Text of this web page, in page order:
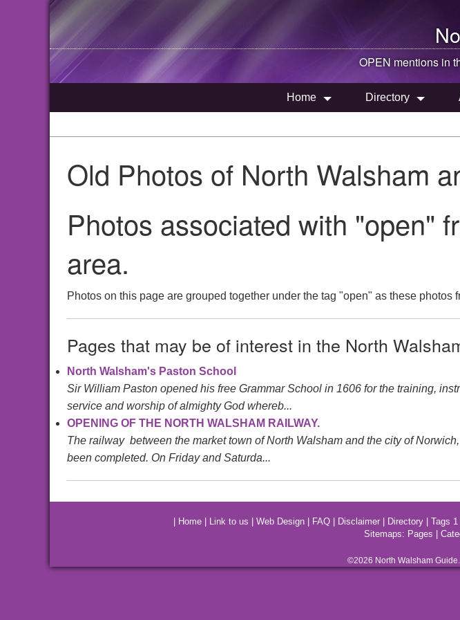
OPEN mentions in
Home Directory
Old Photos of North Walsham
Photos associated with "open"
area.
Photos on this page are grouped together under the tag "open" as these
Pages that may be of interest in the North
North Walsham's Paston School
Sir William Paston opened his free Grammar School in 1606 for the training,
service and worship of almighty God whereb...
OPENING OF THE NORTH WALSHAM RAILWAY.
The railway between the market town of North Walsham and the city of
been completed. On Friday and Saturda...
Home Link to us Web Design FAQ Disclaimer Directory Tags 1
Sitemaps: Pages
©2026 North WalshamGuide.